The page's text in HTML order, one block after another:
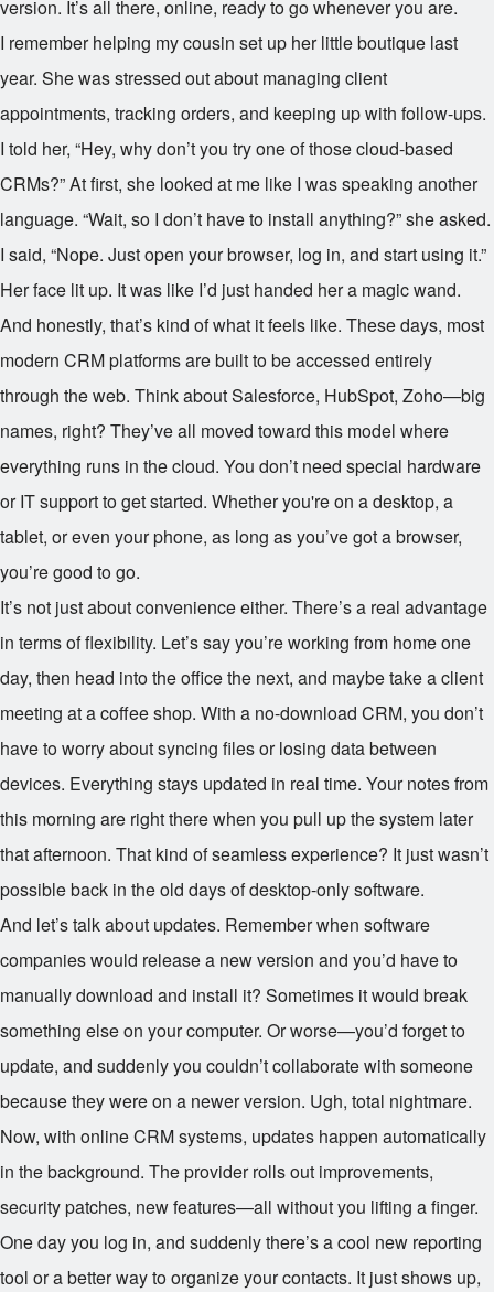
version. It’s all there, online, ready to go whenever you are.
I remember helping my cousin set up her little boutique last
year. She was stressed out about managing client
appointments, tracking orders, and keeping up with follow-ups.
I told her, “Hey, why don’t you try one of those cloud-based
CRMs?” At first, she looked at me like I was speaking another
language. “Wait, so I don’t have to install anything?” she asked.
I said, “Nope. Just open your browser, log in, and start using it.”
Her face lit up. It was like I’d just handed her a magic wand.
And honestly, that’s kind of what it feels like. These days, most
modern CRM platforms are built to be accessed entirely
through the web. Think about Salesforce, HubSpot, Zoho—big
names, right? They’ve all moved toward this model where
everything runs in the cloud. You don’t need special hardware
or IT support to get started. Whether you're on a desktop, a
tablet, or even your phone, as long as you’ve got a browser,
you’re good to go.
It’s not just about convenience either. There’s a real advantage
in terms of flexibility. Let’s say you’re working from home one
day, then head into the office the next, and maybe take a client
meeting at a coffee shop. With a no-download CRM, you don’t
have to worry about syncing files or losing data between
devices. Everything stays updated in real time. Your notes from
this morning are right there when you pull up the system later
that afternoon. That kind of seamless experience? It just wasn’t
possible back in the old days of desktop-only software.
And let’s talk about updates. Remember when software
companies would release a new version and you’d have to
manually download and install it? Sometimes it would break
something else on your computer. Or worse—you’d forget to
update, and suddenly you couldn’t collaborate with someone
because they were on a newer version. Ugh, total nightmare.
Now, with online CRM systems, updates happen automatically
in the background. The provider rolls out improvements,
security patches, new features—all without you lifting a finger.
One day you log in, and suddenly there’s a cool new reporting
tool or a better way to organize your contacts. It just shows up,